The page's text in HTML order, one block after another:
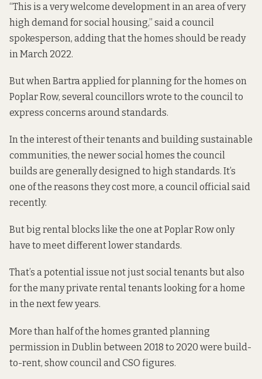
“This is a very welcome development in an area of very
high demand for social housing,” said a council
spokesperson, adding that the homes should be ready
in March 2022.
But when Bartra applied for planning for the homes on
Poplar Row, several councillors wrote to the council to
express concerns around standards.
In the interest of their tenants and building sustainable
communities, the newer social homes the council
builds are generally designed to high standards. It’s
one of the reasons they cost more, a council official said
recently.
But big rental blocks like the one at Poplar Row only
have to meet different lower standards.
That’s a potential issue not just social tenants but also
for the many private rental tenants looking for a home
in the next few years.
More than half of the homes granted planning
permission in Dublin between 2018 to 2020 were build-
to-rent, show council and CSO figures.